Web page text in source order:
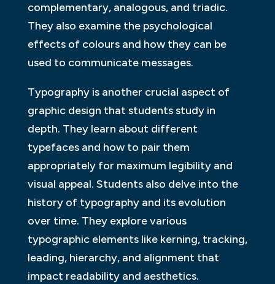
complementary, analogous, and triadic.
They also examine the psychological
effects of colours and how they can be
used to communicate messages.
Typography is another crucial aspect of
graphic design that students study in
depth. They learn about different
typefaces and how to pair them
appropriately for maximum legibility and
visual appeal. Students also delve into the
history of typography and its evolution
over time. They explore various
typographic elements like kerning, tracking,
leading, hierarchy, and alignment that
impact readability and aesthetics.